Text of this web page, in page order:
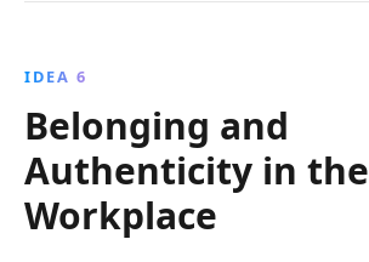
IDEA 6
Belonging and
Authenticity in the
Workplace